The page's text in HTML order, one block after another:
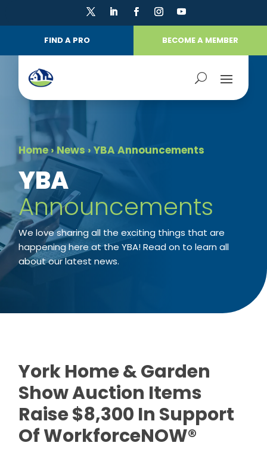
FIND A PRO BECOME A MEMBER
Home›News › YBA Announcements
​YBA
Announcements
We love sharing all the exciting things that are
happening here at the YBA! Read on to learn all
about our latest news.
York Home & Garden
Show Auction Items
Raise $8,300 In Support
Of WorkforceNOW®